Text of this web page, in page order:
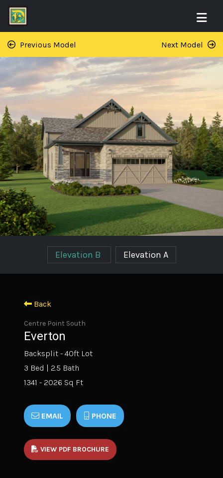
Previous Model Next Model
Elevation B Elevation A
Back
Centre Point South
Everton
Backsplit - 40ft Lot
3 Bed | 2.5 Bath
1341 - 2026 Sq Ft
EMAIL PHONE
VIEW PDF BROCHURE